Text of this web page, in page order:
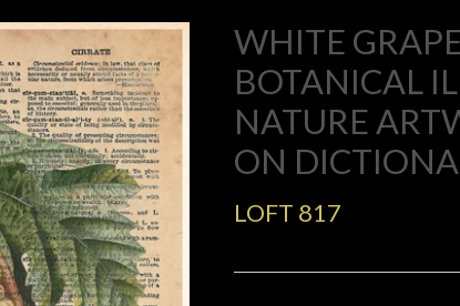
WHITE
BOTANICAL
NATURE
ON
LOFT 817